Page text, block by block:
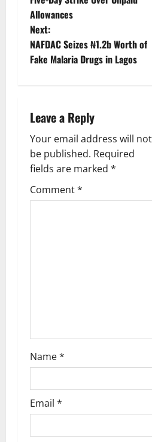
s
t
v
i
g
a
Allowances
Next:
NAFDAC Seizes ₦1.2b Worth of
Fake Malaria Drugs in Lagos
Leave a Reply
Your email address will not
be published. Required
fields are marked *
Comment*
Name*
Email *